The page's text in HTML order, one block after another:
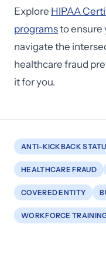
Explore HIPAA
programsto ensure
navigate the
healthcare fraud
it for you.
ANTI-KICKBACK
HEALTHCARE FRAUD
COVERED ENTITY
WORKFORCE